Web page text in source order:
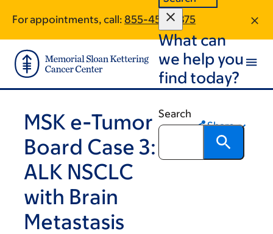
main
content
footer
For appointments, call: 855-458-3875
What can
we help you
find today?
Search
MSK e-Tumor
Board Case 3:
ALK NSCLC
with Brain
Metastasis
Share